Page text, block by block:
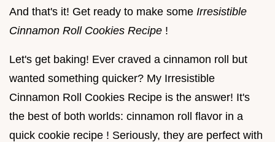
And that's it! Get ready to make some Irresistible
Cinnamon Roll Cookies Recipe !
Let's get baking! Ever craved a cinnamon roll but
wanted something quicker? My Irresistible
Cinnamon Roll Cookies Recipe is the answer! It's
the best of both worlds: cinnamon roll flavor in a
quick cookie recipe ! Seriously, they are perfect with